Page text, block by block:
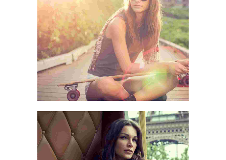
LIFE IS A CHOICE
CASUAL PICKS